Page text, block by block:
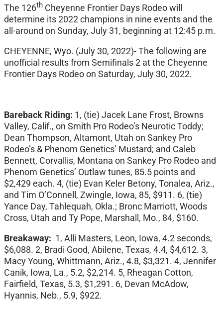
The 126th Cheyenne Frontier Days Rodeo will
determine its 2022 champions in nine events and the
all-around on Sunday, July 31, beginning at 12:45 p.m.
CHEYENNE, Wyo. (July 30, 2022)- The following are
unofficial results from Semifinals 2 at the Cheyenne
Frontier Days Rodeo on Saturday, July 30, 2022.
Bareback Riding: 1, (tie) Jacek Lane Frost, Browns
Valley, Calif., on Smith Pro Rodeo’s Neurotic Toddy;
Dean Thompson, Altamont, Utah on Sankey Pro
Rodeo’s & Phenom Genetics’ Mustard; and Caleb
Bennett, Corvallis, Montana on Sankey Pro Rodeo and
Phenom Genetics’ Outlaw tunes, 85.5 points and
$2,429 each. 4, (tie) Evan Keler Betony, Tonalea, Ariz.,
and Tim O’Connell, Zwingle, Iowa, 85, $911. 6, (tie)
Yance Day, Tahlequah, Okla.; Bronc Marriott, Woods
Cross, Utah and Ty Pope, Marshall, Mo., 84, $160.
Breakaway: 1, Alli Masters, Leon, Iowa, 4.2 seconds,
$6,088. 2, Bradi Good, Abilene, Texas, 4.4, $4,612. 3,
Macy Young, Whittmann, Ariz., 4.8, $3,321. 4, Jennifer
Canik, Iowa, La., 5.2, $2,214. 5, Rheagan Cotton,
Fairfield, Texas, 5.3, $1,291. 6, Devan McAdow,
Hyannis, Neb., 5.9, $922.